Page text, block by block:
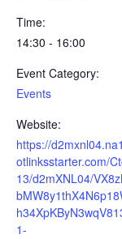
Time:
14:30 - 16:00
Event Category:
Events
Website:
https://
otlinksstarter.com/
13/d2mXNL04/
1-